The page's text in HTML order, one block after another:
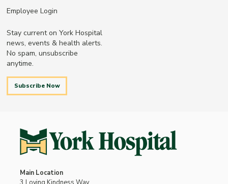
Employee Login
Stay current on York Hospital
news, events & health alerts.
No spam, unsubscribe
anytime.
Subscribe Now
Main Location